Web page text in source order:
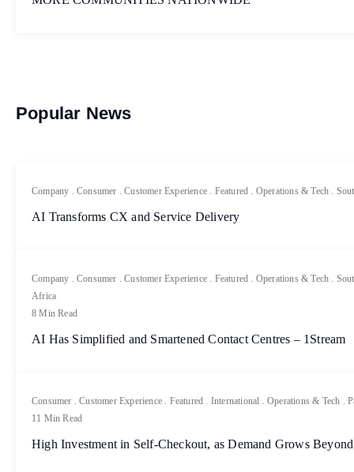
Popular News
Company .Consumer .Customer Experience . Featured . Operations & Tech .
AI Transforms CX and Service Delivery
Company .Consumer .Customer Experience . Featured . Operations & Tech .
Africa
8 Min Read
AI Has Simplified and Smartened Contact Centres – 1Stream
Consumer .Customer Experience . Featured . International .Operations & Tech .
11 Min Read
High Investment in Self-Checkout, as Demand Grows